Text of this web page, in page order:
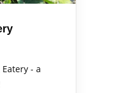
- a